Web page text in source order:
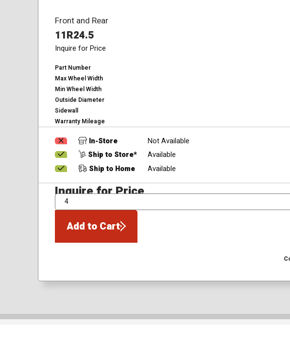
Front and Rear
11R24.5
Inquire for Price
Part Number
Max Wheel Width
Min Wheel Width
Outside Diameter
Sidewall
Warranty Mileage
In-Store
Not Available
Ship to Store*
Available
Ship to Home
Available
Inquire for Price
QTY
Add to Cart